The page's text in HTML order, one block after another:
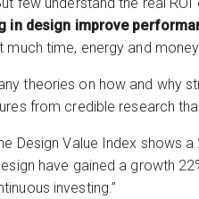
in design improve
much time, energy and
theories on how and why
from credible research
Design Value Index shows
have gained a growth
investing.”